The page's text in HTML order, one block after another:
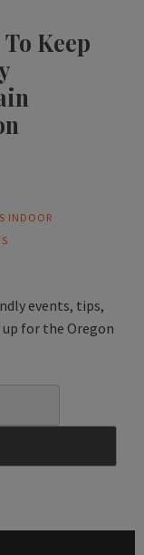
Keep
INDOOR
events, tips,
for the Oregon